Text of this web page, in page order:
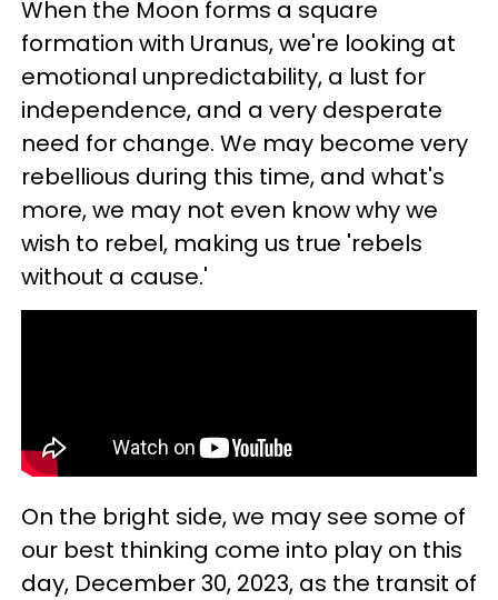
When the Moon forms a square
formation with Uranus, we're looking at
emotional unpredictability, a lust for
independence, and a very desperate
need for change. We may become very
rebellious during this time, and what's
more, we may not even know why we
wish to rebel, making us true 'rebels
without a cause.'
On the bright side, we may see some of
our best thinking come into play on this
day, December 30, 2023, as the transit of